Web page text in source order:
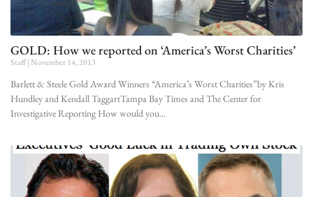
GOLD: How we reported on ‘America’s Worst Charities’
Staff November 14, 2013
Barlett & Steele Gold Award Winners “America’s Worst Charities”by Kris
Hundley and Kendall TaggartTampa Bay Times and The Center for
Investigative Reporting How would you